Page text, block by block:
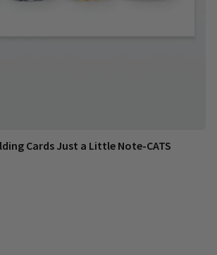
Cards Just a Little Note-CATS